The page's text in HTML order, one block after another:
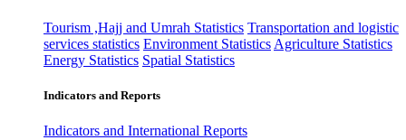
Tourism ,Hajj and Umrah Statistics Transportation and logistic
services statistics Environment Statistics Agriculture Statistics
Energy Statistics Spatial Statistics
Indicators and Reports
Indicators and International Reports